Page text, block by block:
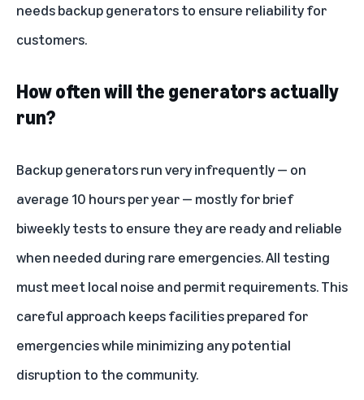
needs backup generators to ensure reliability for
customers.
How often will the generators actually
run?
Backup generators run very infrequently — on
average 10 hours per year — mostly for brief
biweekly tests to ensure they are ready and reliable
when needed during rare emergencies. All testing
must meet local noise and permit requirements. This
careful approach keeps facilities prepared for
emergencies while minimizing any potential
disruption to the community.